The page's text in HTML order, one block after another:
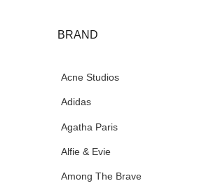
BRAND
Acne Studios
Adidas
Agatha Paris
Alfie & Evie
Among The Brave